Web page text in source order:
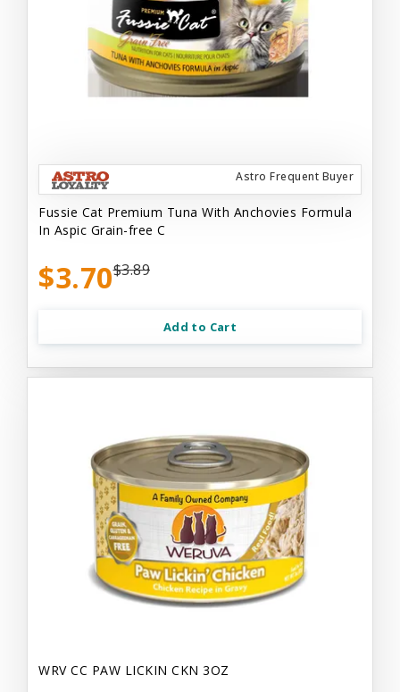
Astro Frequent Buyer
Fussie Cat Premium Tuna With Anchovies Formula
In Aspic Grain-free C
$3.70$3.89
Add to Cart
WRV CC PAW LICKIN CKN 3OZ